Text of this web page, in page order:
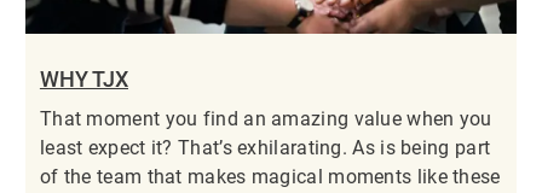
WHY TJX
That moment you find an amazing value when you
least expect it? That’s exhilarating. As is being part
of the team that makes magical moments like these